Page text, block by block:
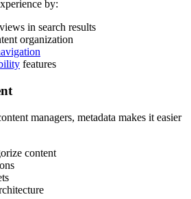
by:
in search results
organization
features
managers, metadata makes it easier
content